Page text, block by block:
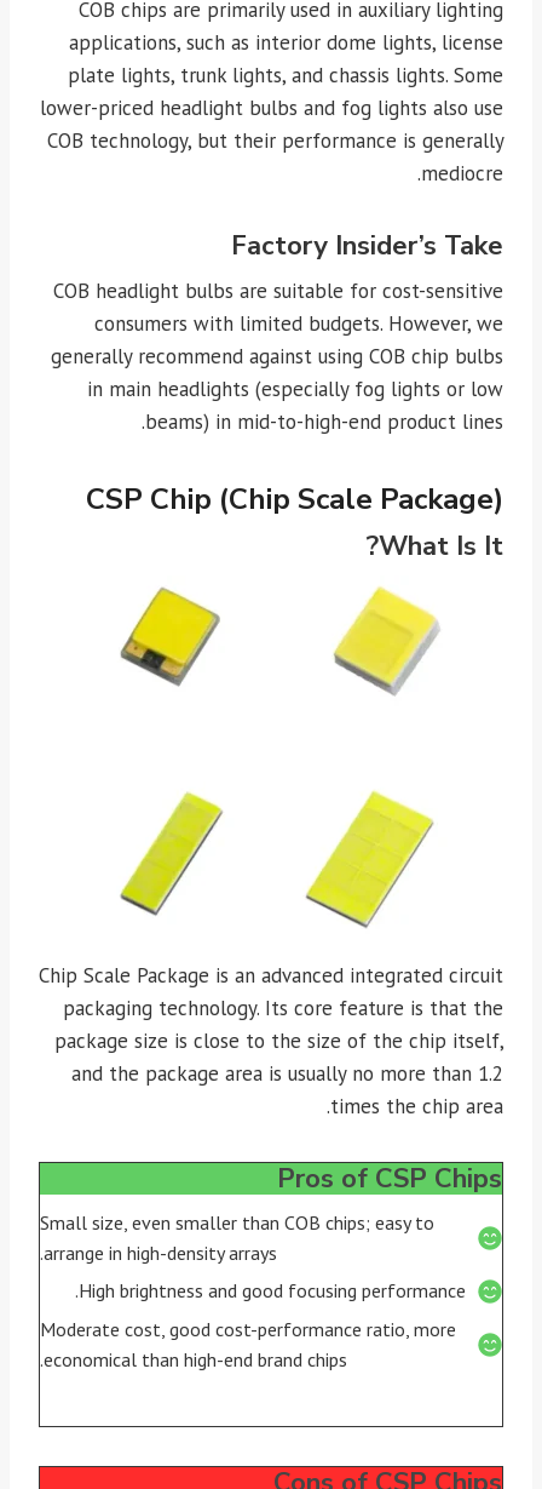
COB chips are primarily used in auxiliary lighting
applications, such as interior dome lights, license
plate lights, trunk lights, and chassis lights. Some
lower-priced headlight bulbs and fog lights also use
COB technology, but their performance is generally
mediocre.
Factory Insider’s Take
COB headlight bulbs are suitable for cost-sensitive
consumers with limited budgets. However, we
generally recommend against using COB chip bulbs
in main headlights (especially fog lights or low
beams) in mid-to-high-end product lines.
CSP Chip (Chip Scale Package)
What Is It?
Chip Scale Package is an advanced integrated circuit
packaging technology. Its core feature is that the
package size is close to the size of the chip itself,
and the package area is usually no more than 1.2
times the chip area.
Pros of CSP Chips
Small size, even smaller than COB chips; easy to
arrange in high-density arrays.
High brightness and good focusing performance.
Moderate cost, good cost-performance ratio, more
economical than high-end brand chips.